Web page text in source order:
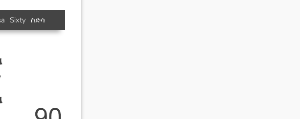
Sixty ስድሳ